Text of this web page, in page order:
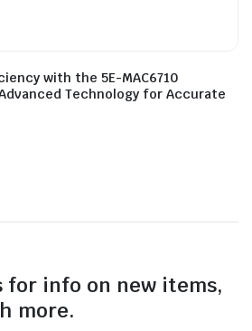
with the 5E-MAC6710
Technology for Accurate
for info on new items,
more.